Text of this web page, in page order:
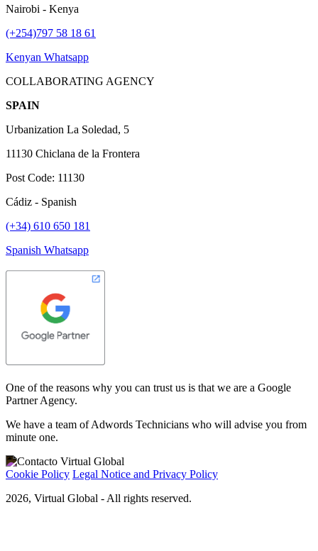
Nairobi - Kenya
(+254)797 58 18 61
Kenyan Whatsapp
COLLABORATING AGENCY
SPAIN
Urbanization La Soledad, 5
11130 Chiclana de la Frontera
Post Code: 11130
Cádiz - Spanish
(+34) 610 650 181
Spanish Whatsapp
One of the reasons why you can trust us is that we are a Google
Partner Agency.
We have a team of Adwords Technicians who will advise you from
minute one.
Cookie Policy Legal Notice and Privacy Policy
2026, Virtual Global - All rights reserved.